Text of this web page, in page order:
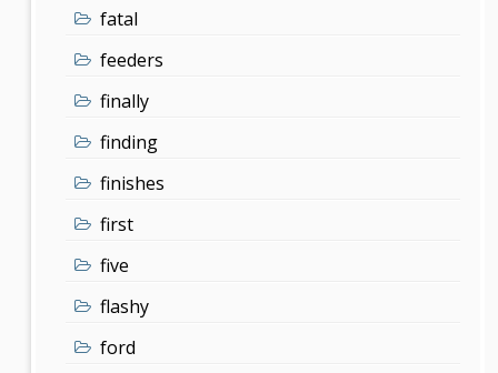
fatal
feeders
finally
finding
finishes
first
five
flashy
ford